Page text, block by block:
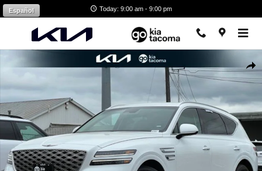
Skip to main content Today: 9:00 am - 9:00 pm
Español
Used 2025 Genesis GV80 2.5T Standard AWD SUV Photo 1 of 22